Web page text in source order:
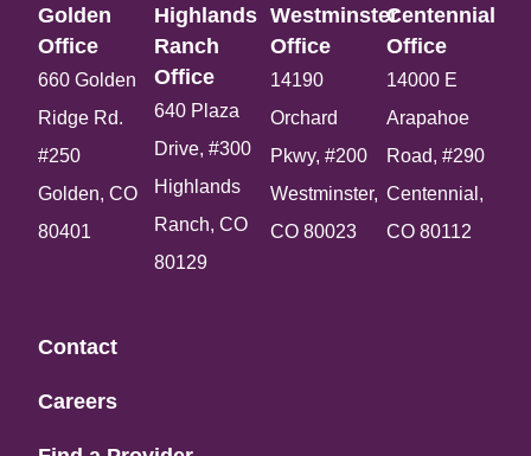
Golden
Office​
660 Golden
Ridge Rd.
#250
Golden, CO
80401
Highlands
Ranch
Office​
640 Plaza
Drive, #300
Highlands
Ranch, CO
80129
Westminster
Office​
14190
Orchard
Pkwy, #200
Westminster,
CO 80023
Centennial
Office​
14000 E
Arapahoe
Road, #290
Centennial,
CO 80112
Contact
Careers